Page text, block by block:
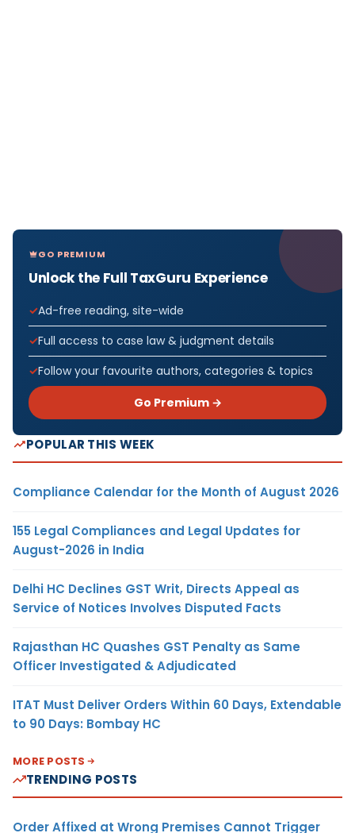
GO PREMIUM
Unlock the Full TaxGuru Experience
Ad-free reading, site-wide
Full access to case law & judgment details
Follow your favourite authors, categories & topics
Go Premium →
POPULAR THIS WEEK
Compliance Calendar for the Month of August 2026
155 Legal Compliances and Legal Updates for
August-2026 in India
Delhi HC Declines GST Writ, Directs Appeal as
Service of Notices Involves Disputed Facts
Rajasthan HC Quashes GST Penalty as Same
Officer Investigated & Adjudicated
ITAT Must Deliver Orders Within 60 Days, Extendable
to 90 Days: Bombay HC
MORE POSTS
TRENDING POSTS
Order Affixed at Wrong Premises Cannot Trigger